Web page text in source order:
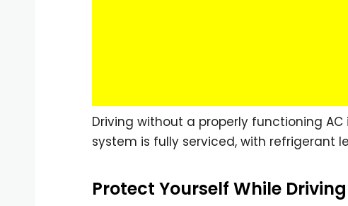
Driving without a properly functioning AC
system is fully serviced, with refrigerant
Protect Yourself While Driving